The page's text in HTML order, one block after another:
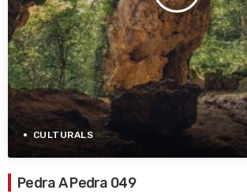
CULTURALS
Pedra A Pedra 049